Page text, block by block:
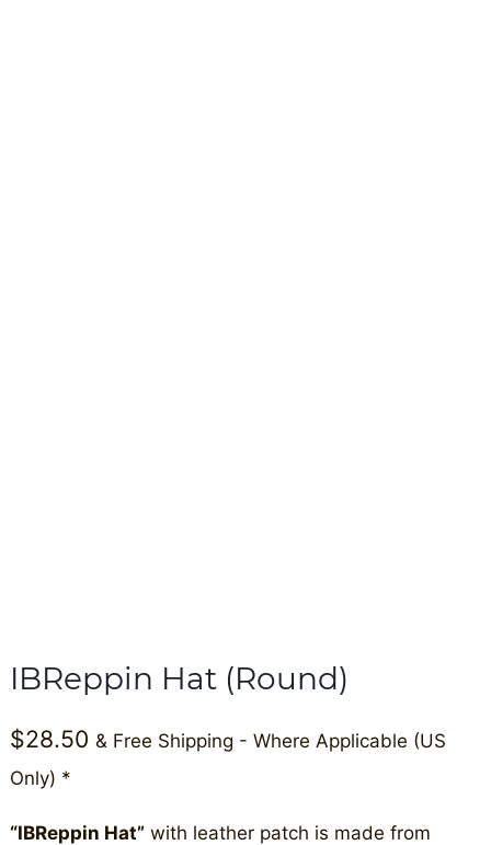
IBReppin Hat (Round)
$28.50 & Free Shipping - Where Applicable (US
Only) *
“IBReppin Hat” with leather patch is made from